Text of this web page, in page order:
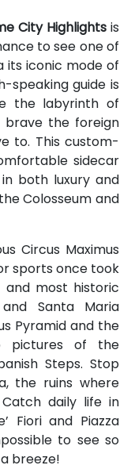
City Highlightsis
to see one of
its iconic mode of
speaking guide is
the labyrinth of
the foreign
to. This custom-
sidecar
both luxury and
Colosseum and
Circus Maximus
sports once took
and most historic
Santa Maria
Pyramid and the
pictures of the
Steps. Stop
the ruins where
Catch daily life in
Fiori and Piazza
to see so
breeze!